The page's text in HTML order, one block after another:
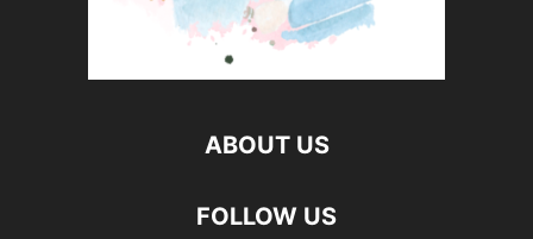
ABOUT US
FOLLOW US